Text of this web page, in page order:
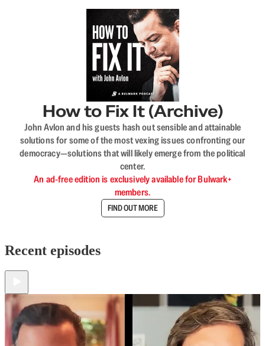
How to Fix It (Archive)
John Avlon and his guests hash out sensible and attainable
solutions for some of the most vexing issues confronting our
democracy—solutions that will likely emerge from the political
center.
An ad-free edition is exclusively available for Bulwark+
members.
FIND OUT MORE
Recent episodes